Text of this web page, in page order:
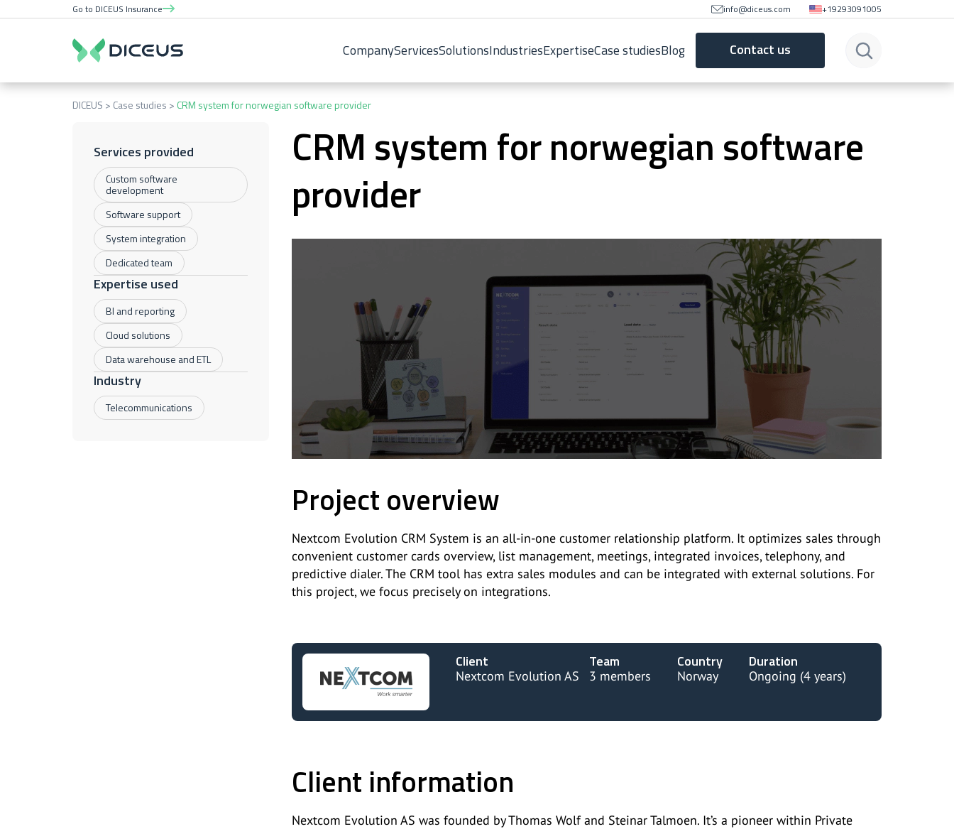
Go to DICEUS Insurance info@diceus.com +19293091005
CompanyServicesSolutionsIndustriesExpertiseCase studiesBlog Contact us
DICEUS Case studies CRM system for norwegian software provider
CRM system for norwegian software
provider
Services provided
Custom software
development
Software support
System integration
Dedicated team
Expertise used
BI and reporting
Cloud solutions
Data warehouse and ETL
Industry
Telecommunications
Project overview
Nextcom Evolution CRM System is an all-in-one customer relationship platform. It optimizes sales through
convenient customer cards overview, list management, meetings, integrated invoices, telephony, and
predictive dialer. The CRM tool has extra sales modules and can be integrated with external solutions. For
this project, we focus precisely on integrations.
Client
Nextcom Evolution AS
Team
3 members
Country
Norway
Duration
Ongoing (4 years)
Client information
Nextcom Evolution AS was founded by Thomas Wolf and Steinar Talmoen. It’s a pioneer within Private